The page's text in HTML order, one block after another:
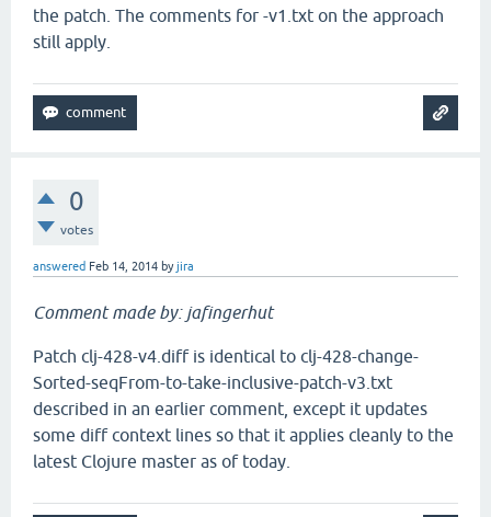
the patch. The comments for -v1.txt on the approach
still apply.
0
votes
answered Feb 14, 2014 byjira
Comment made by: jafingerhut
Patch clj-428-v4.diff is identical to clj-428-change-
Sorted-seqFrom-to-take-inclusive-patch-v3.txt
described in an earlier comment, except it updates
some diff context lines so that it applies cleanly to the
latest Clojure master as of today.